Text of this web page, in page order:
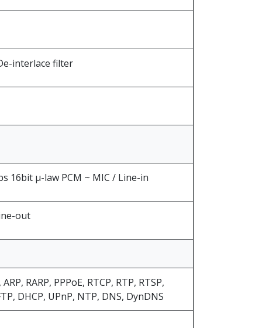
interlace filter
16bit μ-law PCM ~ MIC / Line-in
out
RARP, PPPoE, RTCP, RTP, RTSP,
DHCP, UPnP, NTP, DNS, DynDNS